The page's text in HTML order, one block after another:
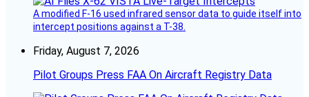
A modified F-16 used infrared sensor data to guide itself into
intercept positions against a T-38.
Friday, August 7, 2026
Pilot Groups Press FAA On Aircraft Registry Data